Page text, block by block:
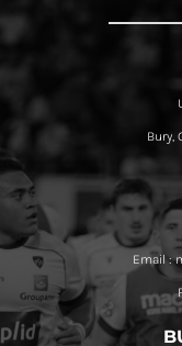
Bury,
Email :